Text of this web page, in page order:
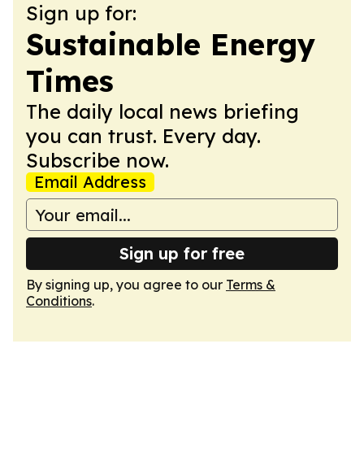
Sign up for:
Sustainable Energy
Times
The daily local news briefing
you can trust. Every day.
Subscribe now.
Email Address
Sign up for free
By signing up, you agree to our Terms &
Conditions.